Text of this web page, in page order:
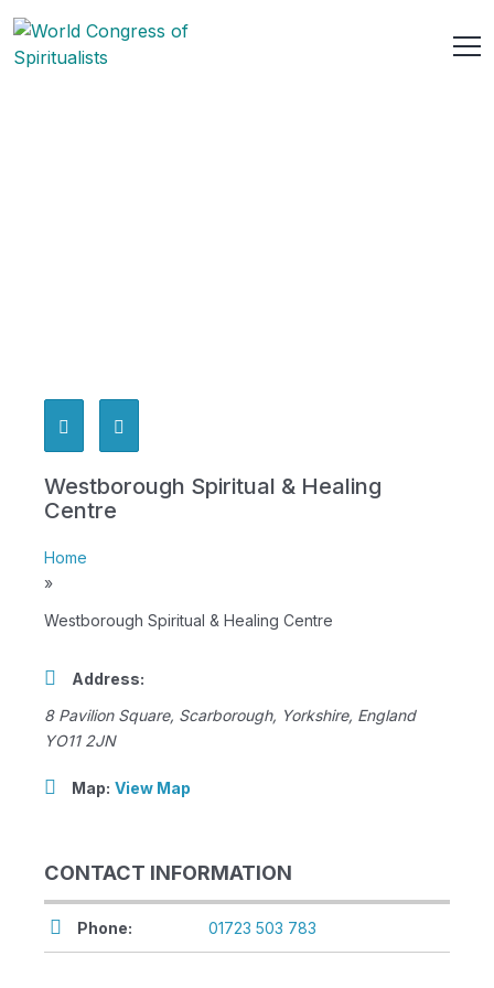
Westborough Spiritual & Healing
Centre
Home
»
Westborough Spiritual & Healing Centre
Address:
8 Pavilion Square, Scarborough, Yorkshire, England
YO11 2JN
Map: View Map
CONTACT INFORMATION
Phone: 01723 503 783